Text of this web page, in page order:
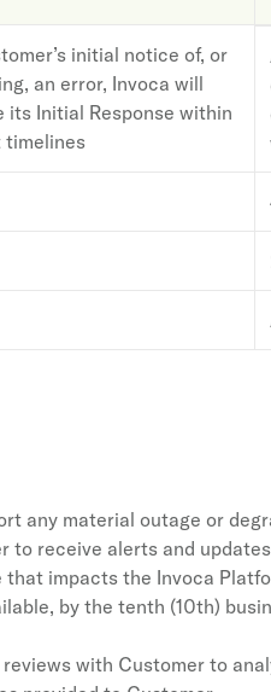
initial notice of, or
an error, Invoca will
its Initial Response within
timelines
any material outage or
to receive alerts and
impacts the Invoca
by the tenth (10th)
with Customer to